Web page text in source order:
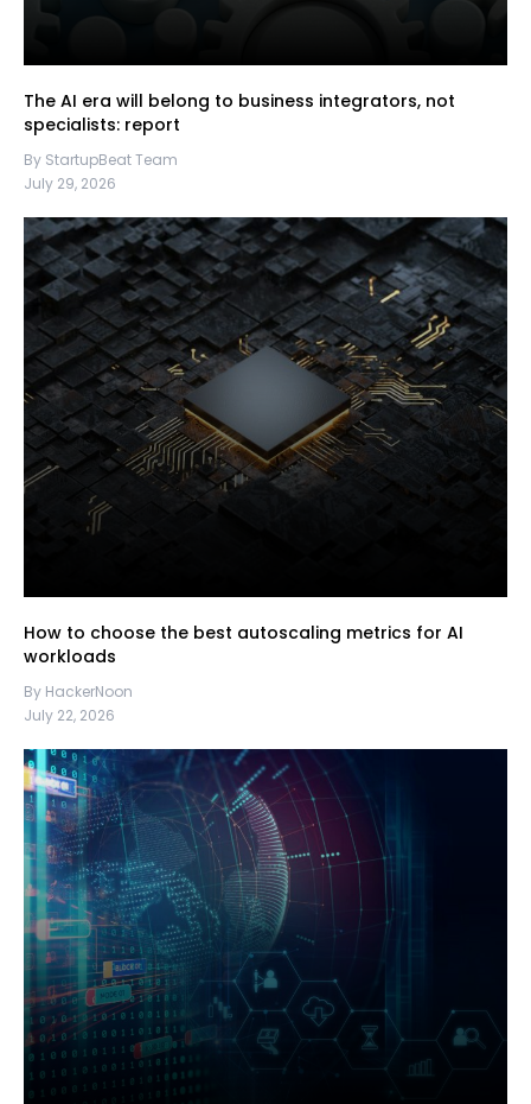
The AI era will belong to business integrators, not
specialists: report
By StartupBeat Team
July 29, 2026
How to choose the best autoscaling metrics for AI
workloads
By HackerNoon
July 22, 2026